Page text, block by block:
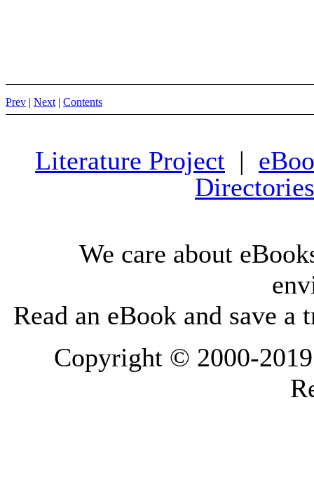
Prev | Next | Contents
Literature Project |
Directories
We care about
Read an eBook and save a
Copyright © 2000-